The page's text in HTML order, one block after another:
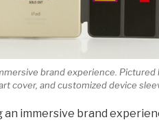
brand experience. Pictured
cover, and customized device
immersive brand